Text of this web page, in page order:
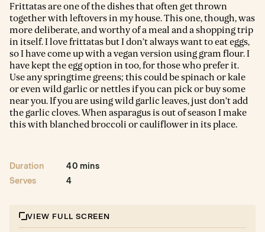
Frittatas are one of the dishes that often get thrown
together with leftovers in my house. This one, though, was
more deliberate, and worthy of a meal and a shopping trip
in itself. I love frittatas but I don’t always want to eat eggs,
so I have come up with a vegan version using gram flour. I
have kept the egg option in too, for those who prefer it.
Use any springtime greens; this could be spinach or kale
or even wild garlic or nettles if you can pick or buy some
near you. If you are using wild garlic leaves, just don’t add
the garlic cloves. When asparagus is out of season I make
this with blanched broccoli or cauliflower in its place.
Duration
40 mins
Serves
4
VIEW FULL SCREEN